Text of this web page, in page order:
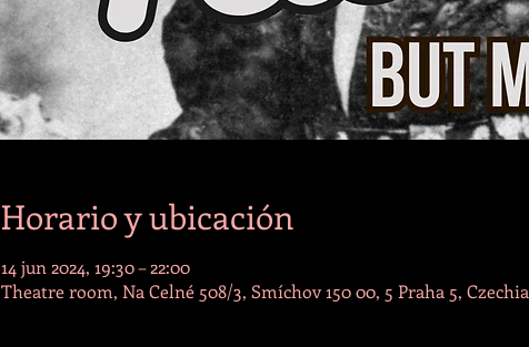
Horario y ubicación
14 jun 2024, 19:30 – 22:00
Theatre room, Na Celné 508/3, Smíchov 150 00, 5 Praha 5, Czechia